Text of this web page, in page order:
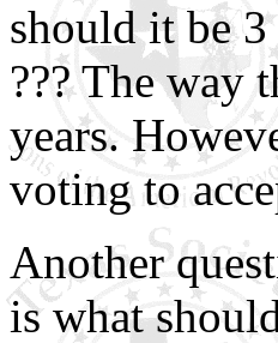
should it be 3
??? The way
years.
voting to
Another
is what